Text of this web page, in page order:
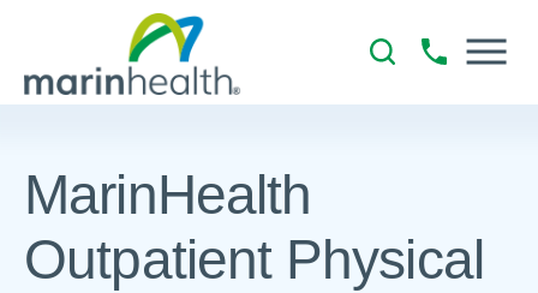
MarinHealth
Outpatient Physical